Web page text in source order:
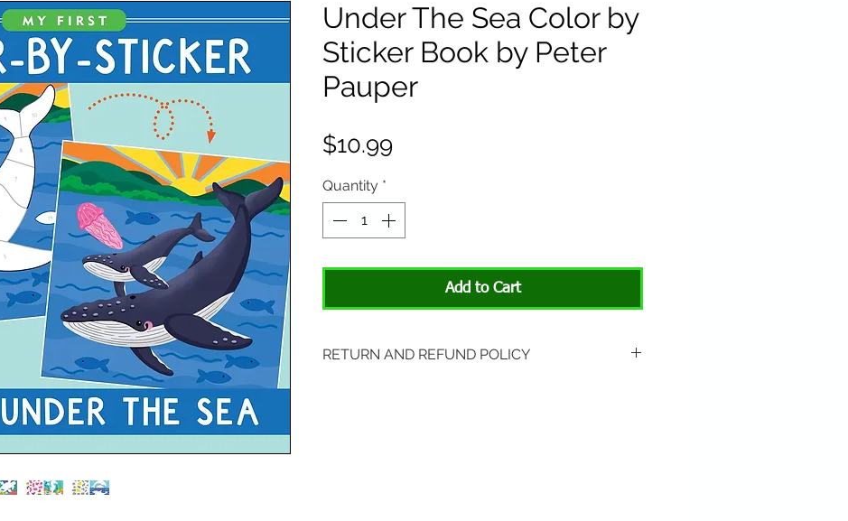
Under The Sea Color by
Sticker Book by Peter
Pauper
$10.99
Quantity *
Add to Cart
RETURN AND REFUND POLICY